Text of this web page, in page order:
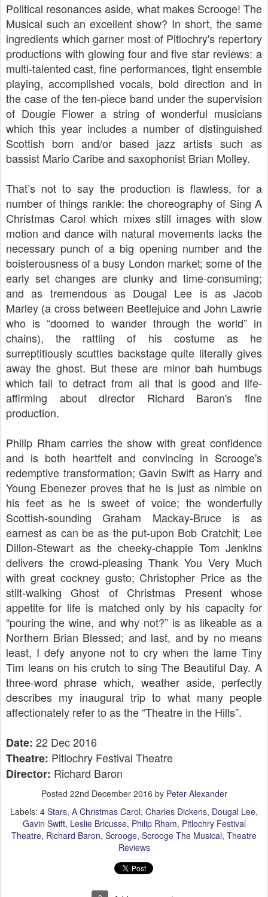
Political resonances aside, what makes Scrooge! The
Musical such an excellent show? In short, the same
ingredients which garner most of Pitlochry's repertory
productions with glowing four and five star reviews: a
multi-talented cast, fine performances, tight ensemble
playing, accomplished vocals, bold direction and in
the case of the ten-piece band under the supervision
of Dougie Flower a string of wonderful musicians
which this year includes a number of distinguished
Scottish born and/or based jazz artists such as
bassist Mario Caribe and saxophonist Brian Molley.
That’s not to say the production is flawless, for a
number of things rankle: the choreography of Sing A
Christmas Carol which mixes still images with slow
motion and dance with natural movements lacks the
necessary punch of a big opening number and the
boisterousness of a busy London market; some of the
early set changes are clunky and time-consuming;
and as tremendous as Dougal Lee is as Jacob
Marley (a cross between Beetlejuice and John Lawrie
who is “doomed to wander through the world” in
chains), the rattling of his costume as he
surreptitiously scuttles backstage quite literally gives
away the ghost. But these are minor bah humbugs
which fail to detract from all that is good and life-
affirming about director Richard Baron's fine
production.
Philip Rham carries the show with great confidence
and is both heartfelt and convincing in Scrooge's
redemptive transformation; Gavin Swift as Harry and
Young Ebenezer proves that he is just as nimble on
his feet as he is sweet of voice; the wonderfully
Scottish-sounding Graham Mackay-Bruce is as
earnest as can be as the put-upon Bob Cratchit; Lee
Dillon-Stewart as the cheeky-chappie Tom Jenkins
delivers the crowd-pleasing Thank You Very Much
with great cockney gusto; Christopher Price as the
stilt-walking Ghost of Christmas Present whose
appetite for life is matched only by his capacity for
“pouring the wine, and why not?” is as likeable as a
Northern Brian Blessed; and last, and by no means
least, I defy anyone not to cry when the lame Tiny
Tim leans on his crutch to sing The Beautiful Day. A
three-word phrase which, weather aside, perfectly
describes my inaugural trip to what many people
affectionately refer to as the “Theatre in the Hills”.
Date: 22 Dec 2016
Theatre: Pitlochry Festival Theatre
Director: Richard Baron
Posted 22nd December 2016 by Peter Alexander
Labels: 4 Stars A Christmas Carol Charles Dickens Dougal Lee
Gavin Swift Leslie Bricusse Philip Rham Pitlochry Festival
Theatre Richard Baron Scrooge Scrooge The Musical Theatre
Reviews